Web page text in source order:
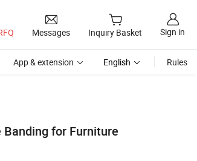
Messages Inquiry Basket Sign in
App & extension English Rules
Banding for Furniture